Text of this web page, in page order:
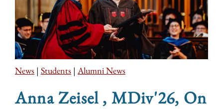
News | Students | Alumni News
Anna Zeisel , MDiv'26, On